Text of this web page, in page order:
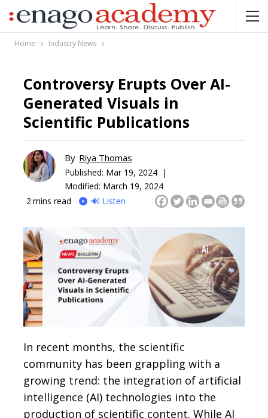
Home Industry News
Controversy Erupts Over AI-
Generated Visuals in
Scientific Publications
By Riya Thomas
Published: Mar 19, 2024 |
Modified: March 19, 2024
2 mins read 🔊 Listen
In recent months, the scientific
community has been grappling with a
growing trend: the integration of artificial
intelligence (AI) technologies into the
production of scientific content. While AI